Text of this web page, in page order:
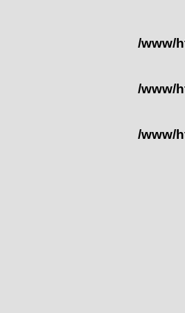
/www/
/www/
/www/